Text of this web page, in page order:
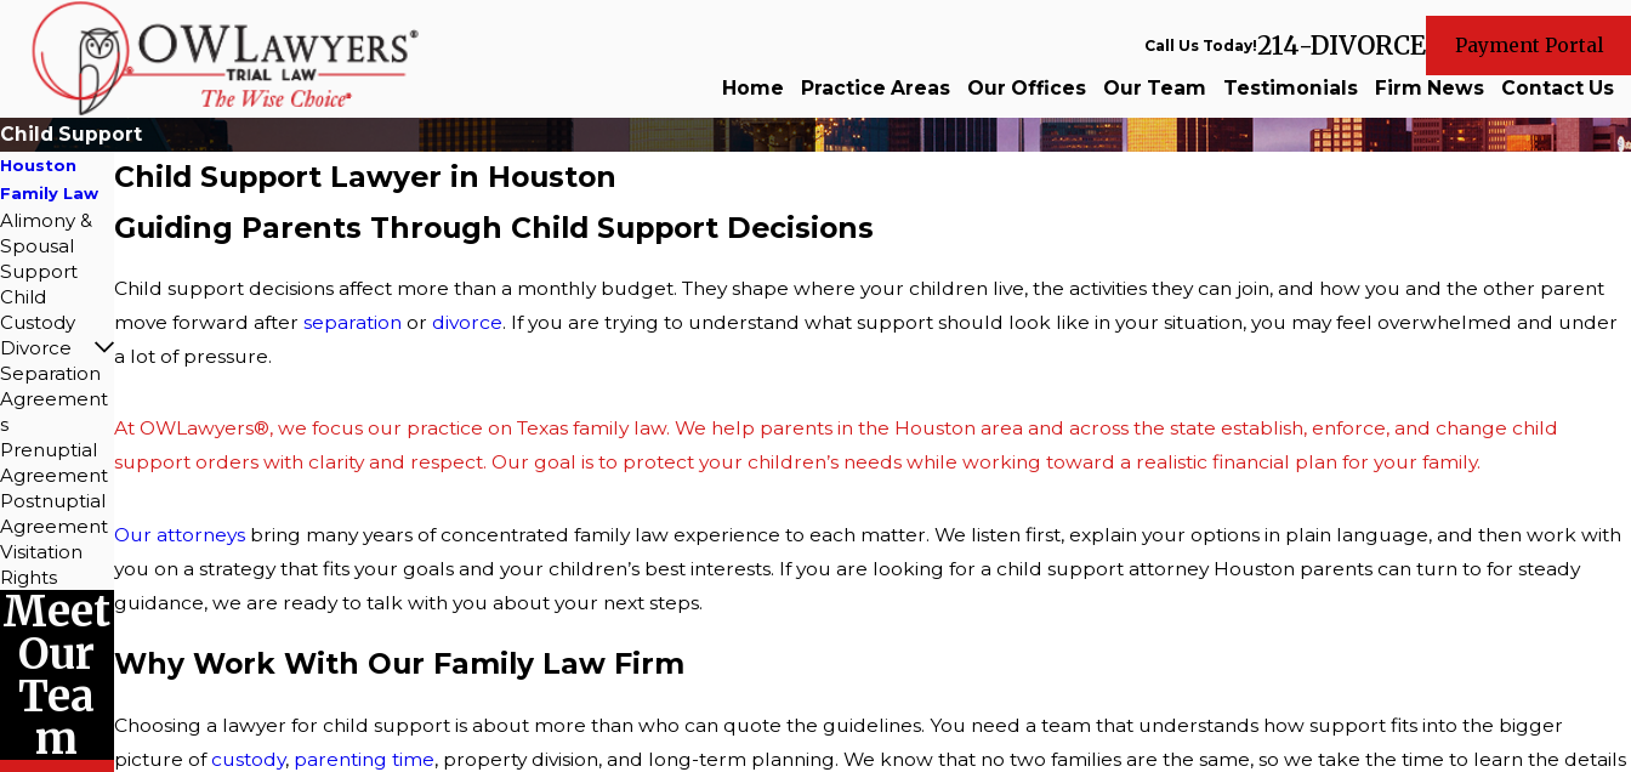
Call Us Today!214-DIVORCE
Payment Portal
Home
Practice Areas Our Offices Our Team Testimonials Firm News
Contact Us
Child Support
Child Support Lawyer in Houston
Guiding Parents Through Child Support Decisions
Child support decisions affect more than a monthly budget. They shape where your children live, the activities they can join, and how you and the other parent
move forward after separation or divorce. If you are trying to understand what support should look like in your situation, you may feel overwhelmed and under
a lot of pressure.
At OWLawyers®, we focus our practice on Texas family law. We help parents in the Houston area and across the state establish, enforce, and change child
support orders with clarity and respect. Our goal is to protect your children’s needs while working toward a realistic financial plan for your family.
Our attorneysbring many years of concentrated family law experience to each matter. We listen first, explain your options in plain language, and then work with
you on a strategy that fits your goals and your children’s best interests. If you are looking for a child support attorney Houston parents can turn to for steady
guidance, we are ready to talk with you about your next steps.
Why Work With Our Family Law Firm
Choosing a lawyer for child support is about more than who can quote the guidelines. You need a team that understands how support fits into the bigger
picture ofcustody, parenting time, property division, and long-term planning. We know that no two families are the same, so we take the time to learn the details
Houston
Family Law
Alimony &
Spousal
Support
Child
Custody
Divorce
Separation
Agreement
s
Prenuptial
Agreement
Postnuptial
Agreement
Visitation
Rights
Meet
Our
Tea
m